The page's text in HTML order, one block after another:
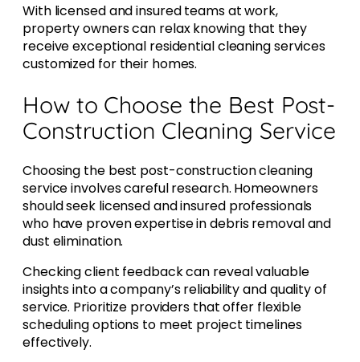
With licensed and insured teams at work,
property owners can relax knowing that they
receive exceptional residential cleaning services
customized for their homes.
How to Choose the Best Post-
Construction Cleaning Service
Choosing the best post-construction cleaning
service involves careful research. Homeowners
should seek licensed and insured professionals
who have proven expertise in debris removal and
dust elimination.
Checking client feedback can reveal valuable
insights into a company’s reliability and quality of
service. Prioritize providers that offer flexible
scheduling options to meet project timelines
effectively.